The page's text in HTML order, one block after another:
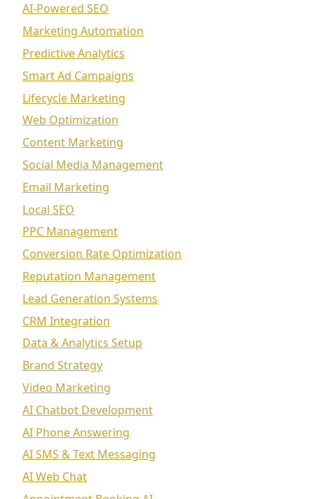
AI-Powered SEO
Marketing Automation
Predictive Analytics
Smart Ad Campaigns
Lifecycle Marketing
Web Optimization
Content Marketing
Social Media Management
Email Marketing
Local SEO
PPC Management
Conversion Rate Optimization
Reputation Management
Lead Generation Systems
CRM Integration
Data & Analytics Setup
Brand Strategy
Video Marketing
AI Chatbot Development
AI Phone Answering
AI SMS & Text Messaging
AI Web Chat